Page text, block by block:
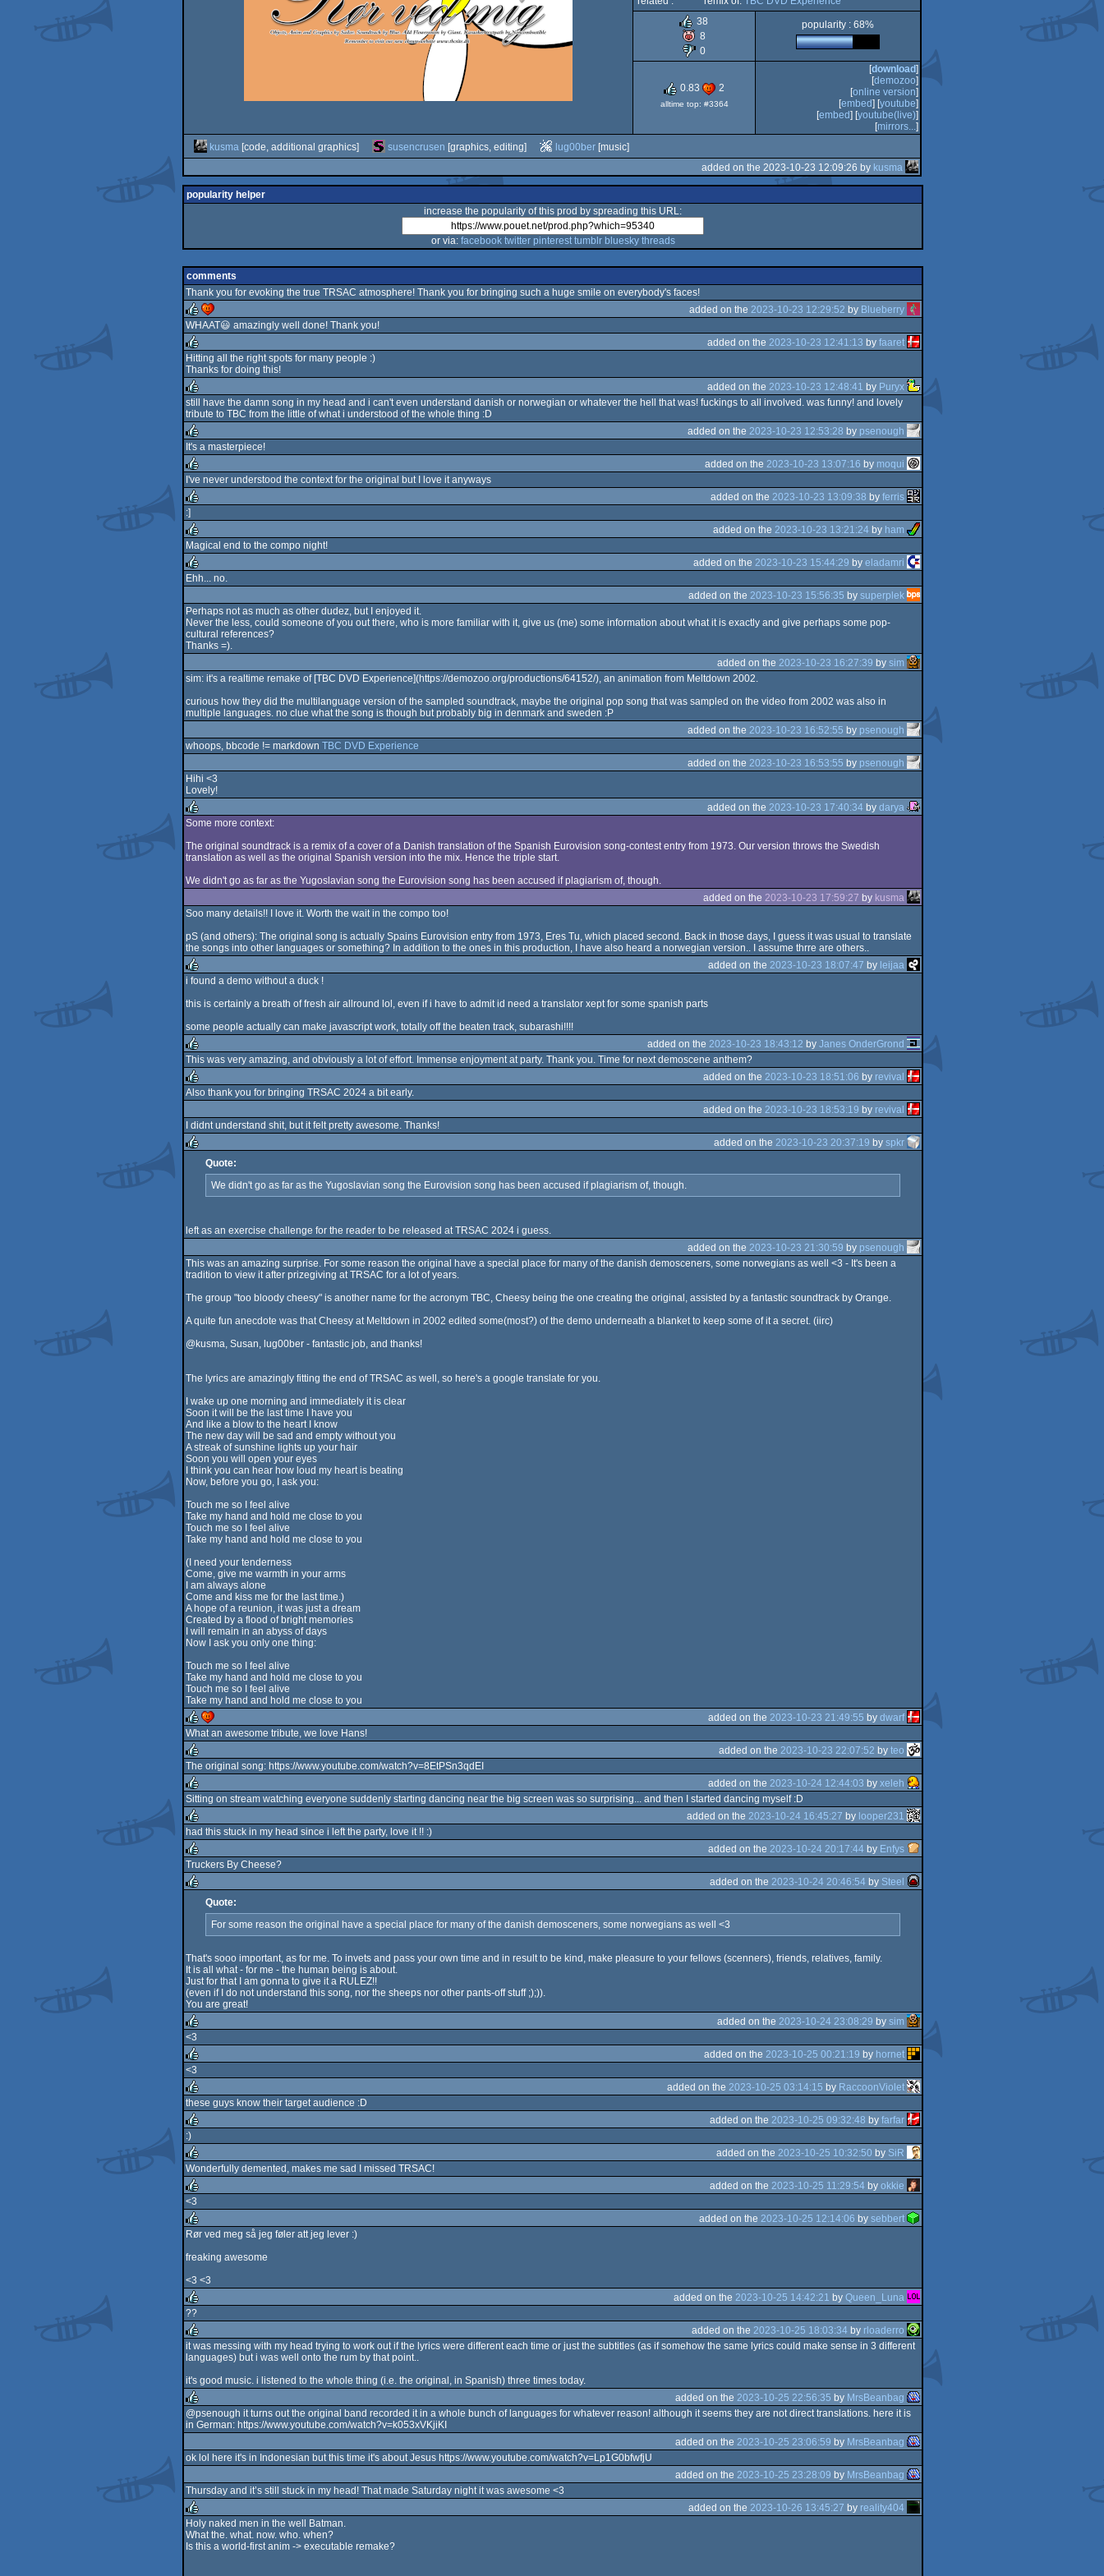
38
8
0
popularity : 68%
0.83 2
alltime top: #3364
[download]
[demozoo]
[online version]
[embed] [youtube]
[embed] [youtube(live)]
[mirrors...]
kusma [code, additional graphics] susencrusen [graphics, editing] lug00ber [music]
added on the 2023-10-23 12:09:26 by kusma
popularity helper
increase the popularity of this prod by spreading this URL:
or via: facebook twitter pinterest tumblr bluesky threads
comments
Thank you for evoking the true TRSAC atmosphere! Thank you for bringing such a huge smile on everybody's faces!
rulez
added on the 2023-10-23 12:29:52 by Blueberry
WHAAT😃 amazingly well done! Thank you!
rulez
added on the 2023-10-23 12:41:13 by faaret
Hitting all the right spots for many people :)
Thanks for doing this!
rulez
added on the 2023-10-23 12:48:41 by Puryx
still have the damn song in my head and i can't even understand danish or norwegian or whatever the hell that was! fuckings to all involved. was funny! and lovely
tribute to TBC from the little of what i understood of the whole thing :D
rulez
added on the 2023-10-23 12:53:28 by psenough
It's a masterpiece!
rulez
added on the 2023-10-23 13:07:16 by moqui
I've never understood the context for the original but I love it anyways
rulez
added on the 2023-10-23 13:09:38 by ferris
:]
rulez
added on the 2023-10-23 13:21:24 by ham
Magical end to the compo night!
added on the 2023-10-23 15:44:29 by eladamri
Ehh... no.
added on the 2023-10-23 15:56:35 by superplek
Perhaps not as much as other dudez, but I enjoyed it.
Never the less, could someone of you out there, who is more familiar with it, give us (me) some information about what it is exactly and give perhaps some pop-
cultural references?
Thanks =).
added on the 2023-10-23 16:27:39 by sim
sim: it's a realtime remake of [TBC DVD Experience](https://demozoo.org/productions/64152/), an animation from Meltdown 2002.
curious how they did the multilanguage version of the sampled soundtrack, maybe the original pop song that was sampled on the video from 2002 was also in
multiple languages. no clue what the song is though but probably big in denmark and sweden :P
added on the 2023-10-23 16:52:55 by psenough
whoops, bbcode != markdown TBC DVD Experience
added on the 2023-10-23 16:53:55 by psenough
Hihi <3
Lovely!
rulez
added on the 2023-10-23 17:40:34 by darya
Some more context:
The original soundtrack is a remix of a cover of a Danish translation of the Spanish Eurovision song-contest entry from 1973. Our version throws the Swedish
translation as well as the original Spanish version into the mix. Hence the triple start.
We didn't go as far as the Yugoslavian song the Eurovision song has been accused if plagiarism of, though.
added on the 2023-10-23 17:59:27 by kusma
Soo many details!! I love it. Worth the wait in the compo too!
pS (and others): The original song is actually Spains Eurovision entry from 1973, Eres Tu, which placed second. Back in those days, I guess it was usual to translate
the songs into other languages or something? In addition to the ones in this production, I have also heard a norwegian version.. I assume thrre are others..
rulez
added on the 2023-10-23 18:07:47 by leijaa
i found a demo without a duck !
this is certainly a breath of fresh air allround lol, even if i have to admit id need a translator xept for some spanish parts
some people actually can make javascript work, totally off the beaten track, subarashi!!!!
rulez
added on the 2023-10-23 18:43:12 by Janes OnderGrond
This was very amazing, and obviously a lot of effort. Immense enjoyment at party. Thank you. Time for next demoscene anthem?
added on the 2023-10-23 18:51:06 by revival
Also thank you for bringing TRSAC 2024 a bit early.
added on the 2023-10-23 18:53:19 by revival
I didnt understand shit, but it felt pretty awesome. Thanks!
rulez
added on the 2023-10-23 20:37:19 by spkr
Quote:
We didn't go as far as the Yugoslavian song the Eurovision song has been accused if plagiarism of, though.
left as an exercise challenge for the reader to be released at TRSAC 2024 i guess.
added on the 2023-10-23 21:30:59 by psenough
This was an amazing surprise. For some reason the original have a special place for many of the danish demosceners, some norwegians as well <3 - It's been a
tradition to view it after prizegiving at TRSAC for a lot of years.
The group "too bloody cheesy" is another name for the acronym TBC, Cheesy being the one creating the original, assisted by a fantastic soundtrack by Orange.
A quite fun anecdote was that Cheesy at Meltdown in 2002 edited some(most?) of the demo underneath a blanket to keep some of it a secret. (iirc)
@kusma, Susan, lug00ber - fantastic job, and thanks!
The lyrics are amazingly fitting the end of TRSAC as well, so here's a google translate for you.
I wake up one morning and immediately it is clear
Soon it will be the last time I have you
And like a blow to the heart I know
The new day will be sad and empty without you
A streak of sunshine lights up your hair
Soon you will open your eyes
I think you can hear how loud my heart is beating
Now, before you go, I ask you:
Touch me so I feel alive
Take my hand and hold me close to you
Touch me so I feel alive
Take my hand and hold me close to you
(I need your tenderness
Come, give me warmth in your arms
I am always alone
Come and kiss me for the last time.)
A hope of a reunion, it was just a dream
Created by a flood of bright memories
I will remain in an abyss of days
Now I ask you only one thing:
Touch me so I feel alive
Take my hand and hold me close to you
Touch me so I feel alive
Take my hand and hold me close to you
rulez
added on the 2023-10-23 21:49:55 by dwarf
What an awesome tribute, we love Hans!
rulez
added on the 2023-10-23 22:07:52 by teo
The original song: https://www.youtube.com/watch?v=8EtPSn3qdEI
rulez
added on the 2023-10-24 12:44:03 by xeleh
Sitting on stream watching everyone suddenly starting dancing near the big screen was so surprising... and then I started dancing myself :D
rulez
added on the 2023-10-24 16:45:27 by looper231
had this stuck in my head since i left the party, love it !! :)
rulez
added on the 2023-10-24 20:17:44 by Enfys
Truckers By Cheese?
rulez
added on the 2023-10-24 20:46:54 by Steel
Quote:
For some reason the original have a special place for many of the danish demosceners, some norwegians as well <3
That's sooo important, as for me. To invets and pass your own time and in result to be kind, make pleasure to your fellows (scenners), friends, relatives, family.
It is all what - for me - the human being is about.
Just for that I am gonna to give it a RULEZ!!
(even if I do not understand this song, nor the sheeps nor other pants-off stuff ;);)).
You are great!
rulez
added on the 2023-10-24 23:08:29 by sim
<3
rulez
added on the 2023-10-25 00:21:19 by hornet
<3
rulez
added on the 2023-10-25 03:14:15 by RaccoonViolet
these guys know their target audience :D
rulez
added on the 2023-10-25 09:32:48 by farfar
:)
rulez
added on the 2023-10-25 10:32:50 by SiR
Wonderfully demented, makes me sad I missed TRSAC!
rulez
added on the 2023-10-25 11:29:54 by okkie
<3
rulez
added on the 2023-10-25 12:14:06 by sebbert
Rør ved meg så jeg føler att jeg lever :)
freaking awesome
<3 <3
rulez
added on the 2023-10-25 14:42:21 by Queen_Luna
??
rulez
added on the 2023-10-25 18:03:34 by rloaderro
it was messing with my head trying to work out if the lyrics were different each time or just the subtitles (as if somehow the same lyrics could make sense in 3 different
languages) but i was well onto the rum by that point..
it's good music. i listened to the whole thing (i.e. the original, in Spanish) three times today.
rulez
added on the 2023-10-25 22:56:35 by MrsBeanbag
@psenough it turns out the original band recorded it in a whole bunch of languages for whatever reason! although it seems they are not direct translations. here it is
in German: https://www.youtube.com/watch?v=k053xVKjiKI
added on the 2023-10-25 23:06:59 by MrsBeanbag
ok lol here it's in Indonesian but this time it's about Jesus https://www.youtube.com/watch?v=Lp1G0bfwfjU
added on the 2023-10-25 23:28:09 by MrsBeanbag
Thursday and it’s still stuck in my head! That made Saturday night it was awesome <3
rulez
added on the 2023-10-26 13:45:27 by reality404
Holy naked men in the well Batman.
What the. what. now. who. when?
Is this a world-first anim -> executable remake?